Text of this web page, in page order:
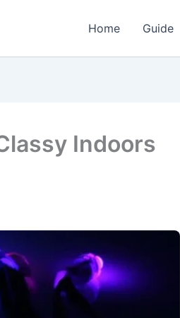
Home Guide
Indoors